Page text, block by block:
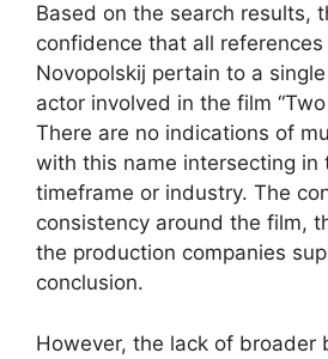
Based on the search results,
confidence that all
Novopolskij pertain to a
actor involved in the film
There are no indications of
with this name intersecting in
timeframe or industry. The
consistency around the film,
the production companies
conclusion.
However, the lack of broader